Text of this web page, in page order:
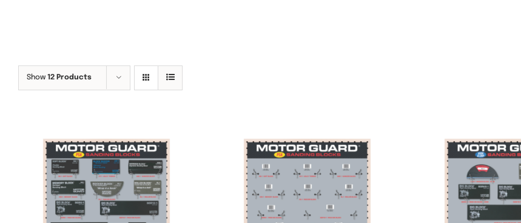
Show 12 Products